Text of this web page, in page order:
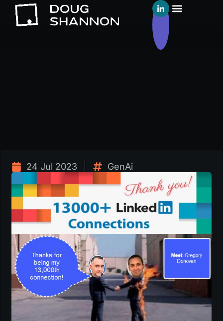
24 Jul 2023 GenAi